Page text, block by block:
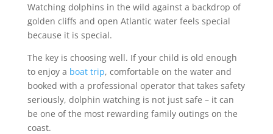
Watching dolphins in the wild against a backdrop of
golden cliffs and open Atlantic water feels special
because it is special.
The key is choosing well. If your child is old enough
to enjoy a boat trip, comfortable on the water and
booked with a professional operator that takes safety
seriously, dolphin watching is not just safe – it can
be one of the most rewarding family outings on the
coast.